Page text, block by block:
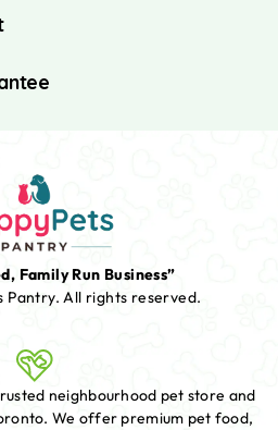
Family Run Business”
Pantry.All rights reserved.
neighbourhood pet store and
We offer premium pet food,